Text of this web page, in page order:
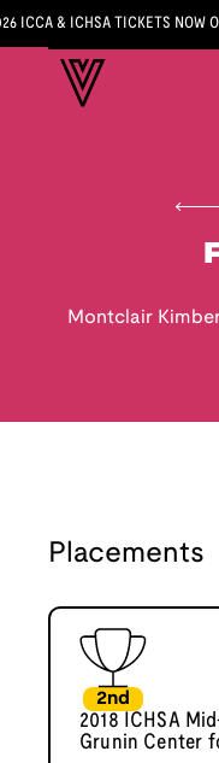
ICCA & ICHSA TICKETS NOW
Montclair
Placements
2nd
2018 ICHSA
Grunin Center